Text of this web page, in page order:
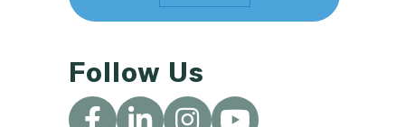
Follow Us